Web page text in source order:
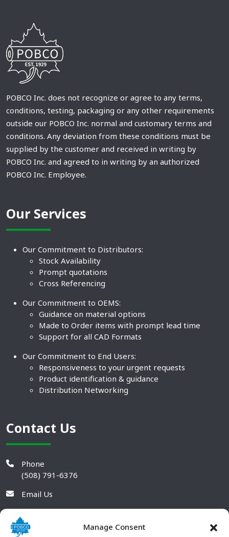
Manage Consent
POBCO Inc. does not recognize or agree to any terms,
conditions, testing, packaging or any other requirements
outside our POBCO Inc. normal and customary terms and
conditions. Any deviation from these conditions must be
supplied by the customer and received in writing by
POBCO Inc. and agreed to in writing by an authorized
POBCO Inc. Employee.
Our Services
Our Commitment to Distributors:
Stock Availability
Prompt quotations
Cross Referencing
Our Commitment to OEMS:
Guidance on material options
Made to Order items with prompt lead time
Support for all CAD Formats
Our Commitment to End Users:
Responsiveness to your urgent requests
Product identification & guidance
Distribution Networking
Contact Us
Phone
(508) 791-6376
Email Us